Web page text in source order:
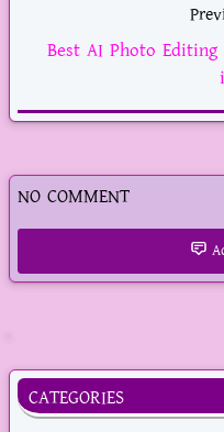
Best AI Photo
NO COMMENT
CATEGORIES